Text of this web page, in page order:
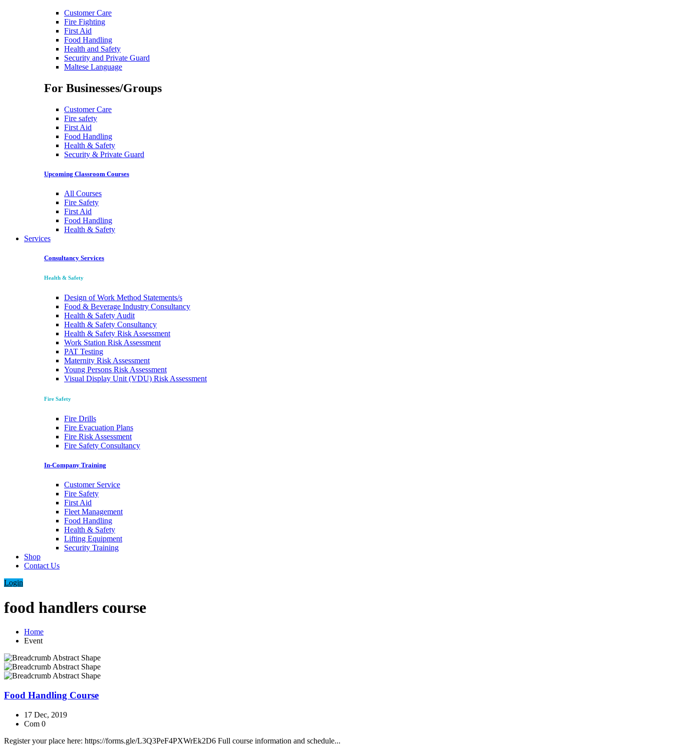
Customer Care
Fire Fighting
First Aid
Food Handling
Health and Safety
Security and Private Guard
Maltese Language
For Businesses/Groups
Customer Care
Fire safety
First Aid
Food Handling
Health & Safety
Security & Private Guard
Upcoming Classroom Courses
All Courses
Fire Safety
First Aid
Food Handling
Health & Safety
Services
Consultancy Services
Health & Safety
Design of Work Method Statements/s
Food & Beverage Industry Consultancy
Health & Safety Audit
Health & Safety Consultancy
Health & Safety Risk Assessment
Work Station Risk Assessment
PAT Testing
Maternity Risk Assessment
Young Persons Risk Assessment
Visual Display Unit (VDU) Risk Assessment
Fire Safety
Fire Drills
Fire Evacuation Plans
Fire Risk Assessment
Fire Safety Consultancy
In-Company Training
Customer Service
Fire Safety
First Aid
Fleet Management
Food Handling
Health & Safety
Lifting Equipment
Security Training
Shop
Contact Us
Login
food handlers course
Home
Event
Food Handling Course
17 Dec, 2019
Com 0
Register your place here: https://forms.gle/L3Q3PeF4PXWrEk2D6 Full course information and schedule...